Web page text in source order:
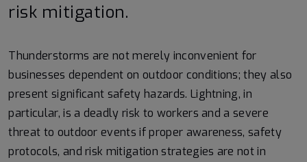
risk mitigation.
Thunderstorms are not merely inconvenient for
businesses dependent on outdoor conditions; they also
present significant safety hazards. Lightning, in
particular, is a deadly risk to workers and a severe
threat to outdoor events if proper awareness, safety
protocols, and risk mitigation strategies are not in